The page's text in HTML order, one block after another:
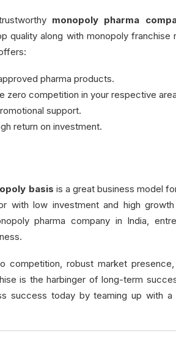
monopoly pharma
quality along with monopoly franchise
pharma products.
zero competition in your respective
support.
return on investment.
basis is a great business model
with low investment and high
pharma company in India,
competition, robust market presence,
is the harbinger of long-term
success today by teaming up with a